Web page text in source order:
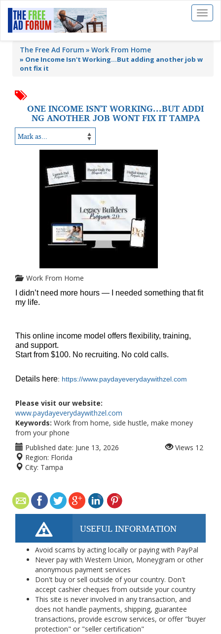
Toggle
The Free Ad Forum Work From Home
» One Income Isn't Working...But adding another job w
ont fix it
ONE INCOME ISN'T WORKING...BUT ADDI
NG ANOTHER JOB WONT FIX IT TAMPA
Work From Home
I didn’t need more hours — I needed something that fit
my life.
This online income model offers flexibility, training,
and support.
Start from $100. No recruiting. No cold calls.
Details here: https://www.paydayeverydaywithzel.com
Please visit our website:
www.paydayeverydaywithzel.com
Keywords: Work from home, side hustle, make money
from your phone
Published date: June 13, 2026
Region: Florida
City: Tampa
Views 12
USEFUL INFORMATION
Avoid scams by acting locally or paying with PayPal
Never pay with Western Union, Moneygram or other
anonymous payment services
Don't buy or sell outside of your country. Don't
accept cashier cheques from outside your country
This site is never involved in any transaction, and
does not handle payments, shipping, guarantee
transactions, provide escrow services, or offer "buyer
protection" or "seller certification"